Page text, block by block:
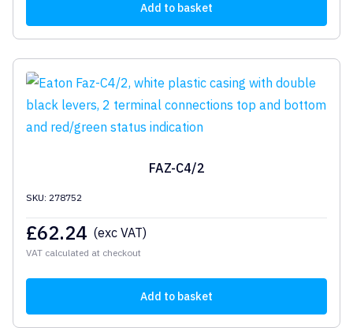
Add to basket
FAZ-C4/2
SKU: 278752
£62.24 (exc VAT)
VAT calculated at checkout
Add to basket